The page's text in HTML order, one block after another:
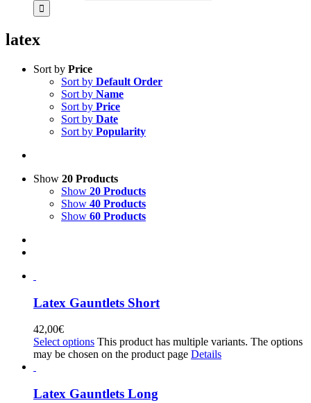
latex
Sort by Price
Sort by Default Order
Sort by Name
Sort by Price
Sort by Date
Sort by Popularity
Show 20 Products
Show 20 Products
Show 40 Products
Show 60 Products
Latex Gauntlets Short
42,00€
Select options This product has multiple variants. The options
may be chosen on the product page Details
Latex Gauntlets Long